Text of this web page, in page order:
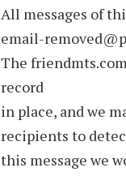
All messages of
email-
The
record
in place, and we
recipients to
this message we